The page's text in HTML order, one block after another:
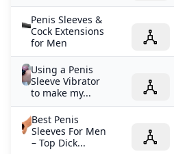
Penis Sleeves &
Cock Extensions
for Men
Using a Penis
Sleeve Vibrator
to make my...
Best Penis
Sleeves For Men
– Top Dick...